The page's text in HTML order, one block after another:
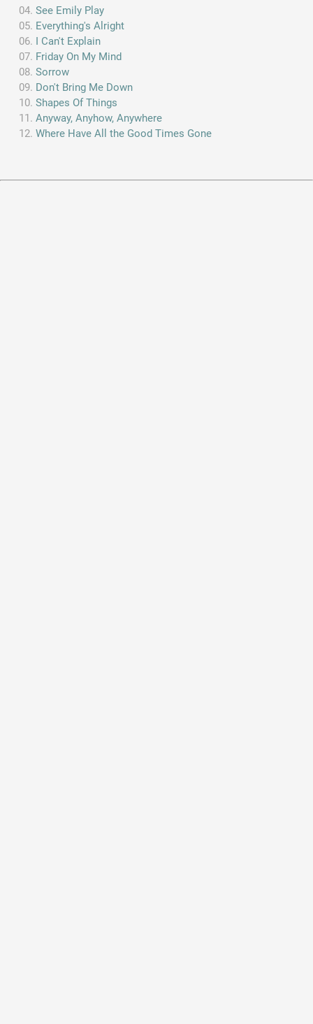
See Emily Play
Everything's Alright
I Can't Explain
Friday On My Mind
Sorrow
Don't Bring Me Down
Shapes Of Things
Anyway, Anyhow, Anywhere
Where Have All the Good Times Gone